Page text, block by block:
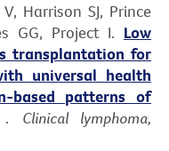
Harrison SJ, Prince
GG, Project I. Low
transplantation for
universal health
based patterns of
. Clinical lymphoma,